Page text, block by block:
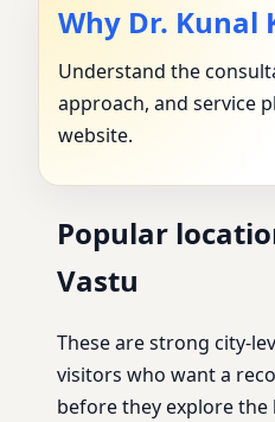
Why Dr. Kunal
Understand the
approach, and service
website.
Popular
Vastu
These are strong city-
visitors who want a
before they explore the